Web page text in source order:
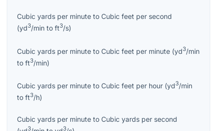
Cubic yards per minute to Cubic feet per second
(yd3/min to ft3/s)
Cubic yards per minute to Cubic feet per minute (yd3/min
to ft3/min)
Cubic yards per minute to Cubic feet per hour (yd3/min
to ft3/h)
Cubic yards per minute to Cubic yards per second
3 3